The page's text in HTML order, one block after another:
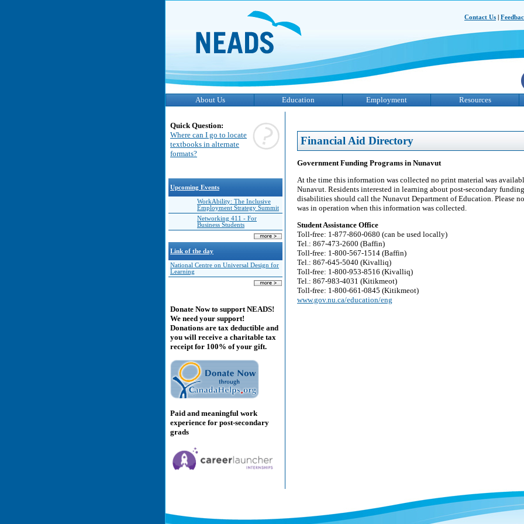
Contact Us
About Us Education Employment Resources
Quick Question:
Where can I go to locate
textbooks in alternate
formats?
Upcoming Events
WorkAbility: The Inclusive
Employment Strategy Summit
Networking 411 - For
Business Students
Link of the day
National Centre on Universal Design for
Learning
Donate Now to support NEADS!
We need your support!
Donations are tax deductible and
you will receive a charitable tax
receipt for 100% of your gift.
Paid and meaningful work
experience for post-secondary
grads
Financial Aid Directory
Government Funding Programs in Nunavut
At the time this information was collected no print material was
Nunavut. Residents interested in learning about post-secondary
disabilities should call the Nunavut Department of Education. Please
was in operation when this information was collected.
Student Assistance Office
Toll-free: 1-877-860-0680 (can be used locally)
Tel.: 867-473-2600 (Baffin)
Toll-free: 1-800-567-1514 (Baffin)
Tel.: 867-645-5040 (Kivalliq)
Toll-free: 1-800-953-8516 (Kivalliq)
Tel.: 867-983-4031 (Kitikmeot)
Toll-free: 1-800-661-0845 (Kitikmeot)
www.gov.nu.ca/education/eng